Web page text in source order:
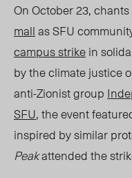
On October 23,
mallas SFU
campus strikein
by the climate justice
anti-Zionist group
SFU, the event
inspired by similar
Peakattended the